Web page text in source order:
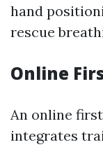
hand
rescue
Online
An online
integrates